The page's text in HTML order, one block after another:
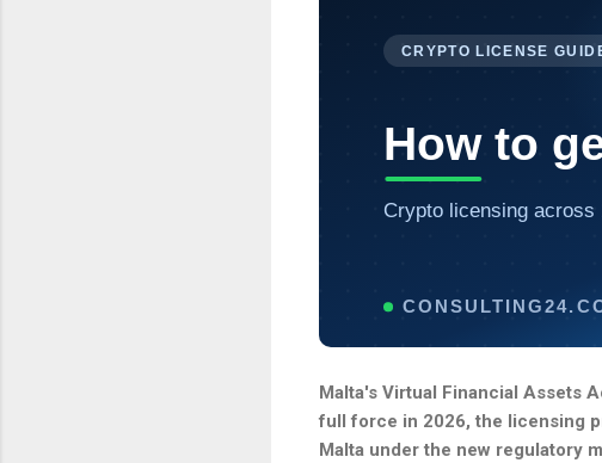
CRYPTO LICENSE
How to
Crypto licensing across
Malta's Virtual Financial Assets
full force in 2026, the licensing
Malta under the new regulatory